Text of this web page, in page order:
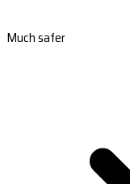
Much safer